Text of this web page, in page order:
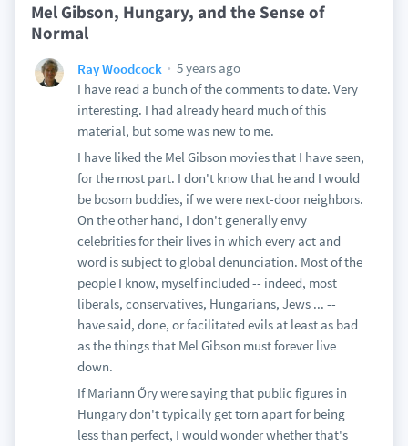
Mel Gibson, Hungary, and the Sense of
Normal
Ray Woodcock
5 years ago
I have read a bunch of the comments to date. Very
interesting. I had already heard much of this
material, but some was new to me.
I have liked the Mel Gibson movies that I have seen,
for the most part. I don't know that he and I would
be bosom buddies, if we were next-door neighbors.
On the other hand, I don't generally envy
celebrities for their lives in which every act and
word is subject to global denunciation. Most of the
people I know, myself included -- indeed, most
liberals, conservatives, Hungarians, Jews ... --
have said, done, or facilitated evils at least as bad
as the things that Mel Gibson must forever live
down.
If Mariann Őry were saying that public figures in
Hungary don't typically get torn apart for being
less than perfect, I would wonder whether that's